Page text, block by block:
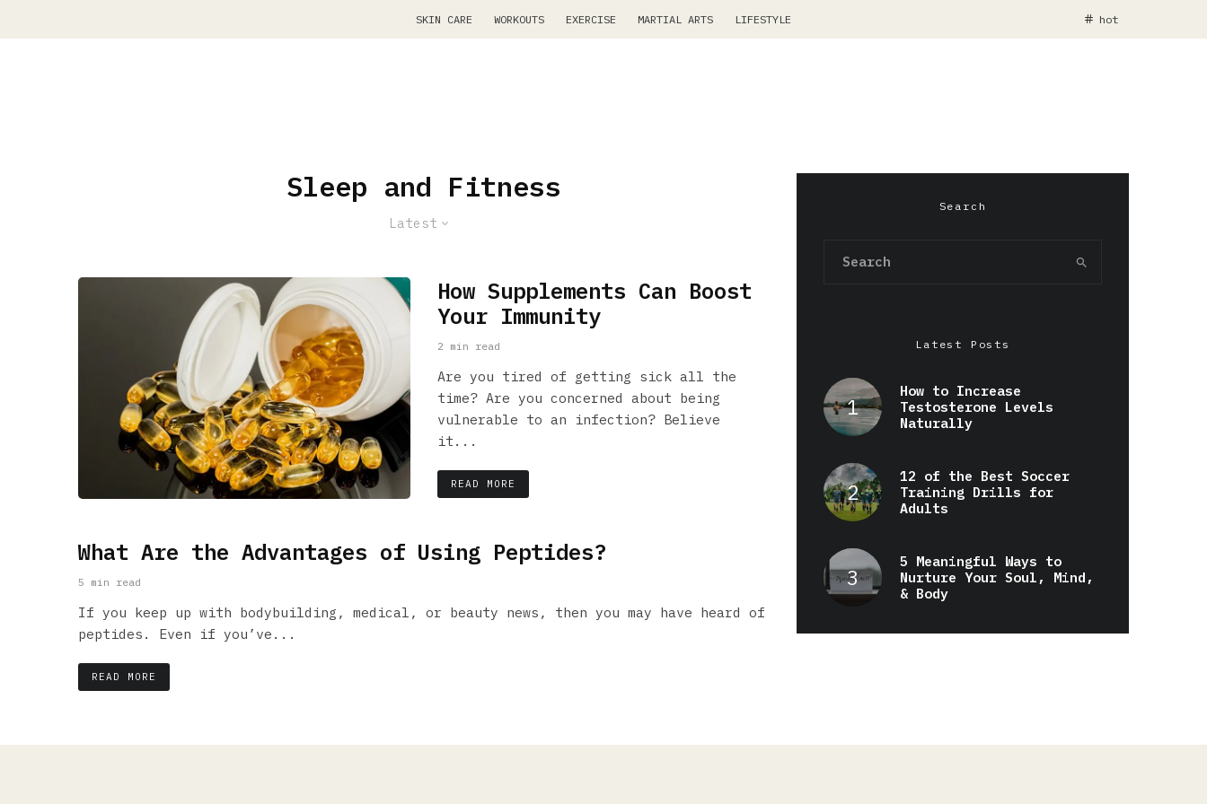
SKIN CARE WORKOUTS EXERCISE MARTIAL ARTS LIFESTYLE hot
Sleep and Fitness
Latest
How Supplements Can Boost
Your Immunity
2 min read
Are you tired of getting sick all the
time? Are you concerned about being
vulnerable to an infection? Believe
it...
READ MORE
What Are the Advantages of Using Peptides?
5 min read
If you keep up with bodybuilding, medical, or beauty news, then you may have heard of
peptides. Even if you’ve...
READ MORE
Search
Latest Posts
How to Increase
Testosterone Levels
Naturally
12 of the Best Soccer
Training Drills for
Adults
5 Meaningful Ways to
Nurture Your Soul, Mind,
& Body